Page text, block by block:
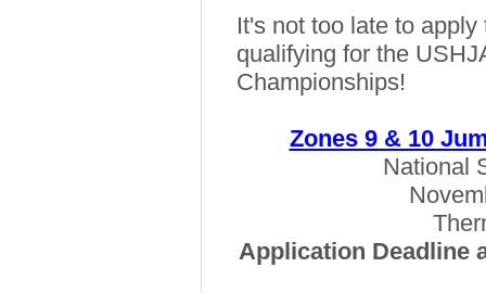
It's not too late to
qualifying for the
Championships!
Zones 9 & 10
National
Application Deadline